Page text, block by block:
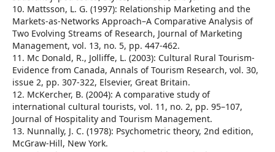
10. Mattsson, L. G. (1997): Relationship Marketing and the
Markets-as-Networks Approach–A Comparative Analysis of
Two Evolving Streams of Research, Journal of Marketing
Management, vol. 13, no. 5, pp. 447-462.
11. Mc Donald, R., Jolliffe, L. (2003): Cultural Rural Tourism-
Evidence from Canada, Annals of Tourism Research, vol. 30,
issue 2, pp. 307-322, Elsevier, Great Britain.
12. McKercher, B. (2004): A comparative study of
international cultural tourists, vol. 11, no. 2, pp. 95–107,
Journal of Hospitality and Tourism Management.
13. Nunnally, J. C. (1978): Psychometric theory, 2nd edition,
McGraw-Hill, New York.